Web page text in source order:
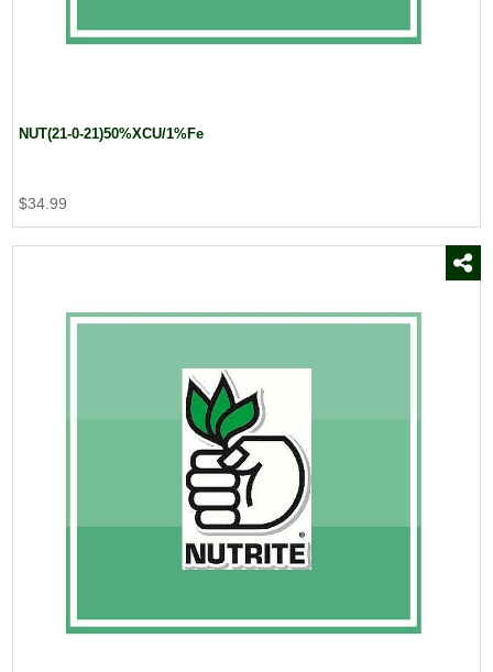
NUT(21-0-21)50%XCU/1%Fe
$34.99